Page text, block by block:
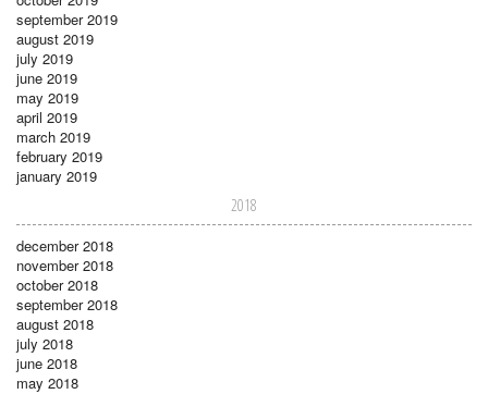
september 2019
august 2019
july 2019
june 2019
may 2019
april 2019
march 2019
february 2019
january 2019
2018
december 2018
november 2018
october 2018
september 2018
august 2018
july 2018
june 2018
may 2018